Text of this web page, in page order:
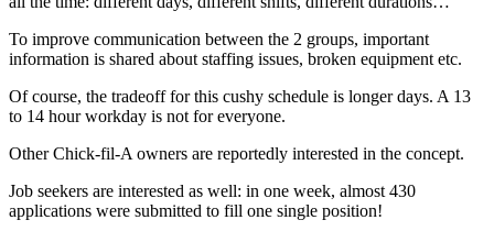
To improve communication between the 2 groups, important
information is shared about staffing issues, broken equipment etc.
Of course, the tradeoff for this cushy schedule is longer days. A 13
to 14 hour workday is not for everyone.
Other Chick-fil-A owners are reportedly interested in the concept.
Job seekers are interested as well: in one week, almost 430
applications were submitted to fill one single position!